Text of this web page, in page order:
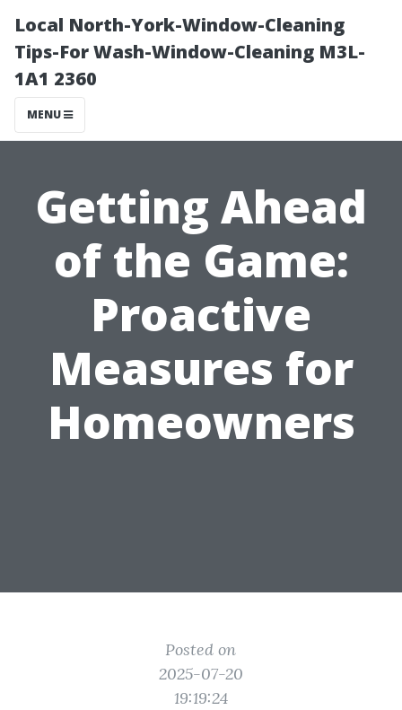
Local North-York-Window-Cleaning
Tips-For Wash-Window-Cleaning M3L-
1A1 2360
MENU
Getting Ahead
of the Game:
Proactive
Measures for
Homeowners
Posted on
2025-07-20
19:19:24